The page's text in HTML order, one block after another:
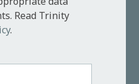
Read Trinity
.